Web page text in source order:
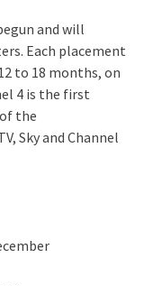
and will
Each placement
to 18 months, on
4 is the first
the
Sky and Channel